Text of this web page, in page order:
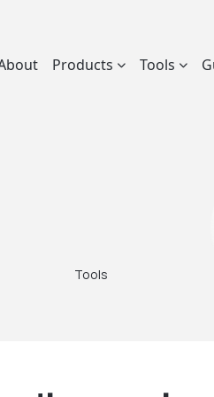
Products Tools
Tools